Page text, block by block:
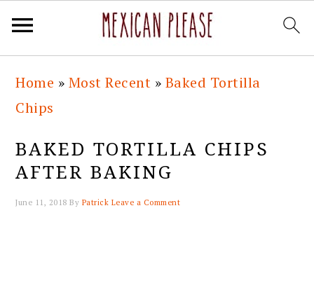
primary
navigation
main
content
primary
sidebar
footer
Home » Most Recent » Baked Tortilla
Chips
BAKED TORTILLA CHIPS
AFTER BAKING
June 11, 2018 By Patrick Leave a Comment